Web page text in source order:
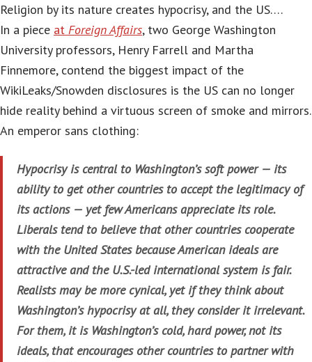
Religion by its nature creates hypocrisy, and the US….
In a piece at Foreign Affairs, two George Washington
University professors, Henry Farrell and Martha
Finnemore, contend the biggest impact of the
WikiLeaks/Snowden disclosures is the US can no longer
hide reality behind a virtuous screen of smoke and mirrors.
An emperor sans clothing:
Hypocrisy is central to Washington’s soft power — its
ability to get other countries to accept the legitimacy of
its actions — yet few Americans appreciate its role.
Liberals tend to believe that other countries cooperate
with the United States because American ideals are
attractive and the U.S.-led international system is fair.
Realists may be more cynical, yet if they think about
Washington’s hypocrisy at all, they consider it irrelevant.
For them, it is Washington’s cold, hard power, not its
ideals, that encourages other countries to partner with